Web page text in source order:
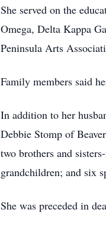
She served on the
Omega, Delta Kappa
Peninsula Arts
Family members said
In addition to her
Debbie Stomp of
two brothers and
grandchildren; and six
She was preceded in